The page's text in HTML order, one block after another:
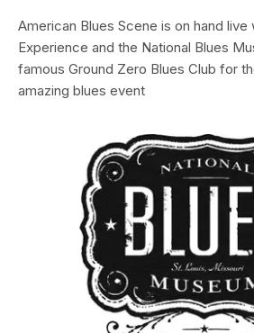
American Blues Scene is on hand
Experience and the National Blues
famous Ground Zero Blues Club for
amazing blues event